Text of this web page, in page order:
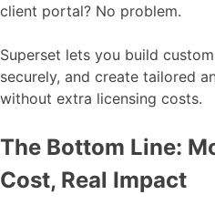
client portal? No problem.
Superset lets you build
securely, and create tailored
without extra licensing costs.
The Bottom Line:
Cost, Real Impact